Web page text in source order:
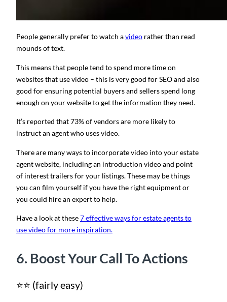
People generally prefer to watch avideo rather than read
mounds of text.
This means that people tend to spend more time on
websites that use video – this is very good for SEO and also
good for ensuring potential buyers and sellers spend long
enough on your website to get the information they need.
It’s reported that 73% of vendors are more likely to
instruct an agent who uses video.
There are many ways to incorporate video into your estate
agent website, including an introduction video and point
of interest trailers for your listings. These may be things
you can film yourself if you have the right equipment or
you could hire an expert to help.
Have a look at these7 effective ways for estate agents to
use video for more inspiration.
6. Boost Your Call To Actions
⭐⭐ (fairly easy)